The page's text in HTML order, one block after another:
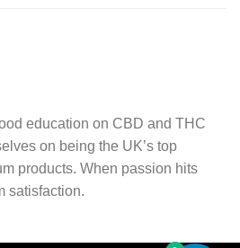
education on CBD and THC
on being the UK’s top
products. When passion hits
satisfaction.